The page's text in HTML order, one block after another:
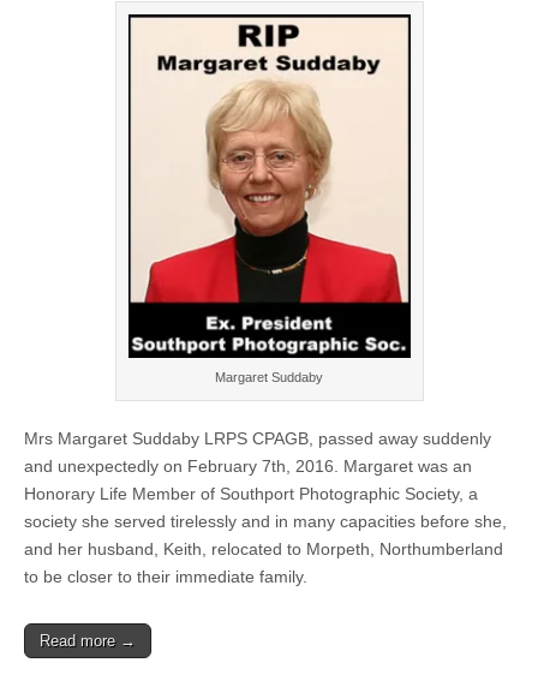
–
Margaret Suddaby
Mrs Margaret Suddaby LRPS CPAGB, passed away suddenly
and unexpectedly on February 7th, 2016. Margaret was an
Honorary Life Member of Southport Photographic Society, a
society she served tirelessly and in many capacities before she,
and her husband, Keith, relocated to Morpeth, Northumberland
to be closer to their immediate family.
Read more →